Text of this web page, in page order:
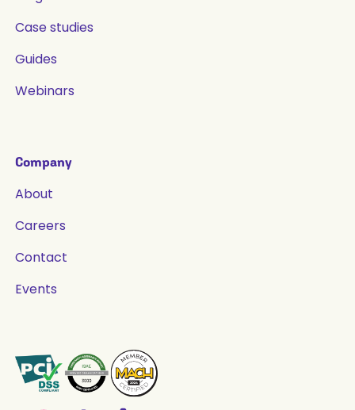
Case studies
Guides
Webinars
Company
About
Careers
Contact
Events